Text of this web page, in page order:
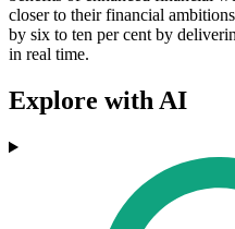
closer to their financial
by six to ten per cent by
in real time.
Explore with AI